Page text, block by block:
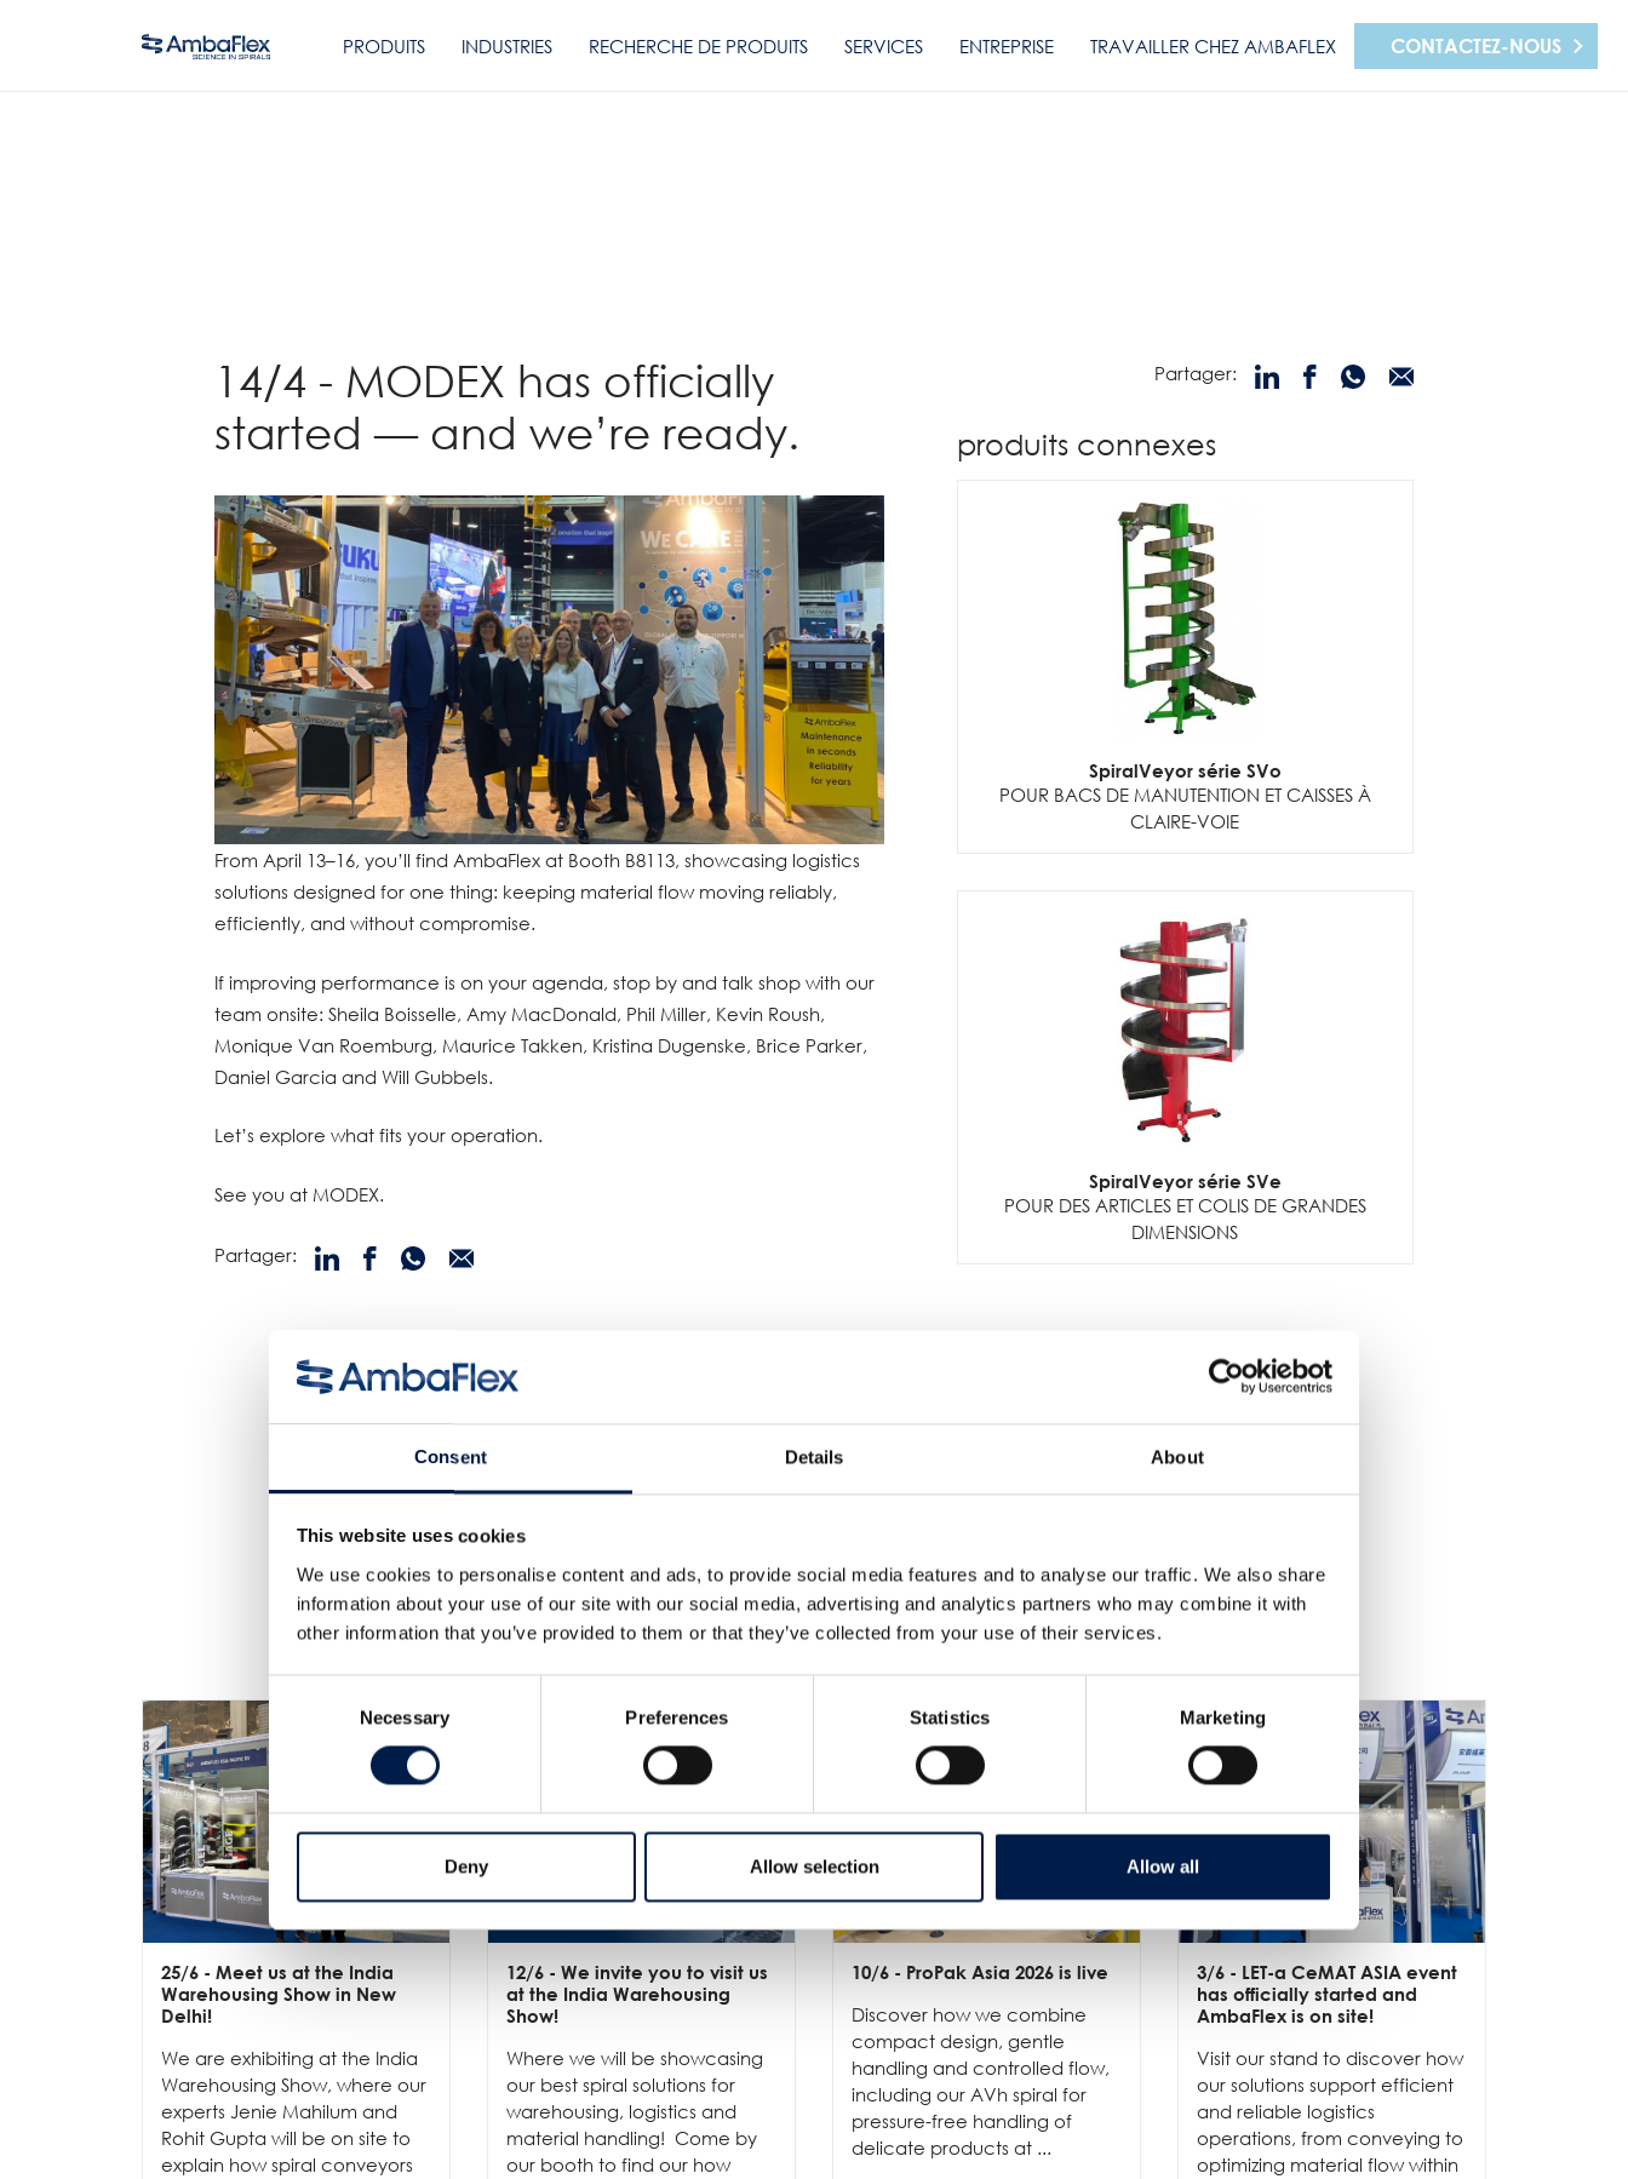
Consent Details About
This website uses cookies
We use cookies to personalise content and ads, to provide social media features and to analyse our traffic. We also share
information about your use of our site with our social media, advertising and analytics partners who may combine it with
other information that you’ve provided to them or that they’ve collected from your use of their services.
Necessary Preferences Statistics Marketing
Deny Allow selection Allow all
PRODUITS INDUSTRIES RECHERCHE DE PRODUITS SERVICES ENTREPRISE TRAVAILLER CHEZ AMBAFLEX CONTACTEZ-NOUS
14/4 - MODEX has officially
started — and we’re ready.
From April 13–16, you’ll find AmbaFlex at Booth B8113, showcasing logistics
solutions designed for one thing: keeping material flow moving reliably,
efficiently, and without compromise.
If improving performance is on your agenda, stop by and talk shop with our
team onsite: Sheila Boisselle, Amy MacDonald, Phil Miller, Kevin Roush,
Monique Van Roemburg, Maurice Takken, Kristina Dugenske, Brice Parker,
Daniel Garcia and Will Gubbels.
Let’s explore what fits your operation.
See you at MODEX.
Partager:
Partager:
produits connexes
SpiralVeyor série SVo
POUR BACS DE MANUTENTION ET CAISSES À
CLAIRE-VOIE
SpiralVeyor série SVe
POUR DES ARTICLES ET COLIS DE GRANDES
DIMENSIONS
Plus de nouveautés
25/6 - Meet us at the India
Warehousing Show in New
Delhi!
We are exhibiting at the India
Warehousing Show, where our
experts Jenie Mahilum and
Rohit Gupta will be on site to
explain how spiral conveyors
12/6 - We invite you to visit us
at the India Warehousing
Show!
Where we will be showcasing
our best spiral solutions for
warehousing, logistics and
material handling! Come by
our booth to find our how
10/6 - ProPak Asia 2026 is live
Discover how we combine
compact design, gentle
handling and controlled flow,
including our AVh spiral for
pressure-free handling of
delicate products at ...
3/6 - LET-a CeMAT ASIA event
has officially started and
AmbaFlex is on site!
Visit our stand to discover how
our solutions support efficient
and reliable logistics
operations, from conveying to
optimizing material flow within